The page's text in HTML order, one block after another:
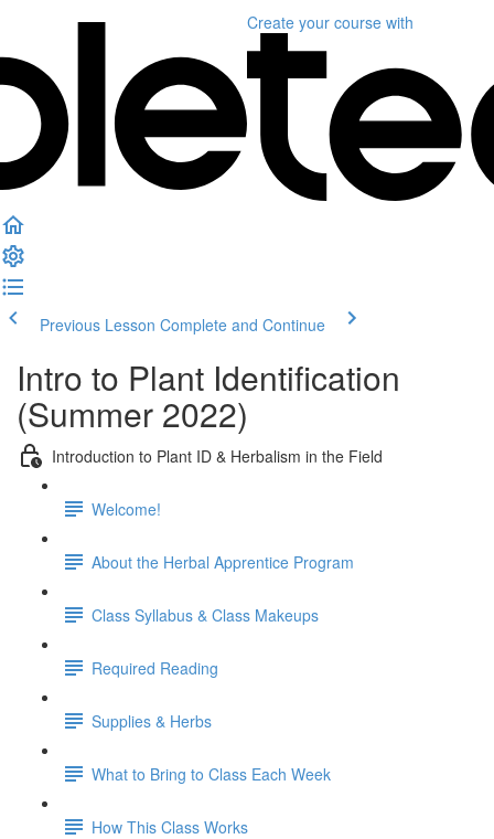
Create your course with
Previous Lesson Complete and Continue
Intro to Plant Identification
(Summer 2022)
Introduction to Plant ID & Herbalism in the Field
Welcome!
About the Herbal Apprentice Program
Class Syllabus & Class Makeups
Required Reading
Supplies & Herbs
What to Bring to Class Each Week
How This Class Works